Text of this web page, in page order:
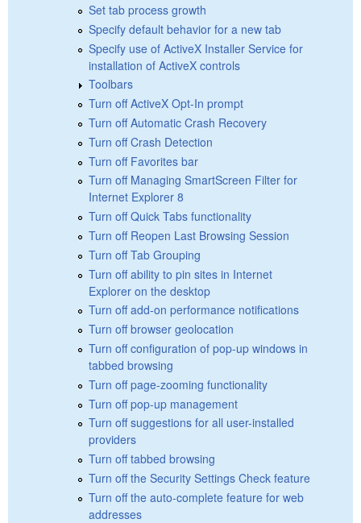
Set tab process growth
Specify default behavior for a new tab
Specify use of ActiveX Installer Service for
installation of ActiveX controls
Toolbars
Turn off ActiveX Opt-In prompt
Turn off Automatic Crash Recovery
Turn off Crash Detection
Turn off Favorites bar
Turn off Managing SmartScreen Filter for
Internet Explorer 8
Turn off Quick Tabs functionality
Turn off Reopen Last Browsing Session
Turn off Tab Grouping
Turn off ability to pin sites in Internet
Explorer on the desktop
Turn off add-on performance notifications
Turn off browser geolocation
Turn off configuration of pop-up windows in
tabbed browsing
Turn off page-zooming functionality
Turn off pop-up management
Turn off suggestions for all user-installed
providers
Turn off tabbed browsing
Turn off the Security Settings Check feature
Turn off the auto-complete feature for web
addresses